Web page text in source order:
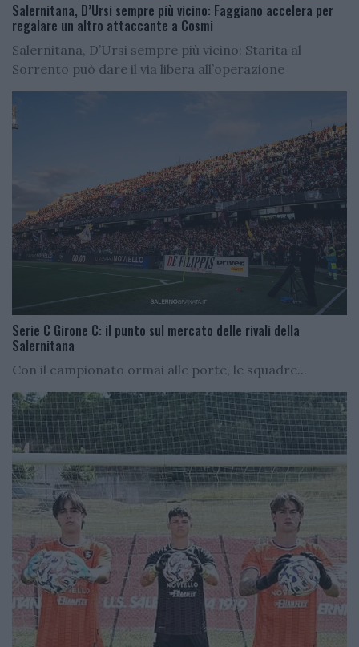
Salernitana, D’Ursi sempre più vicino: Faggiano accelera per
regalare un altro attaccante a Cosmi
Salernitana, D’Ursi sempre più vicino: Starita al
Sorrento può dare il via libera all’operazione
Serie C Girone C: il punto sul mercato delle rivali della
Salernitana
Con il campionato ormai alle porte, le squadre...